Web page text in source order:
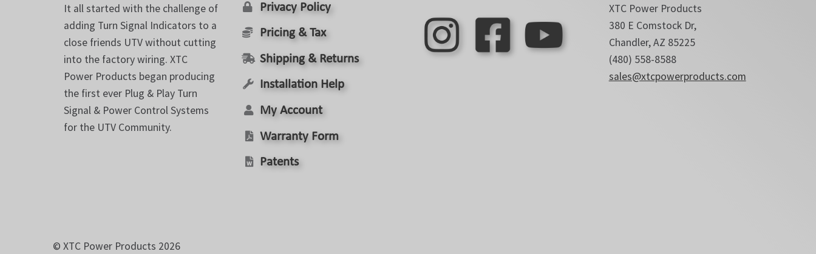
It all started with the challenge of
adding Turn Signal Indicators to a
close friends UTV without cutting
into the factory wiring. XTC
Power Products began producing
the first ever Plug & Play Turn
Signal & Power Control Systems
for the UTV Community.
Privacy Policy
Pricing & Tax
Shipping & Returns
Installation Help
My Account
Warranty Form
Patents
XTC Power Products
380 E Comstock Dr,
Chandler, AZ 85225
(480) 558-8588
sales@xtcpowerproducts.com
© XTC Power Products 2026